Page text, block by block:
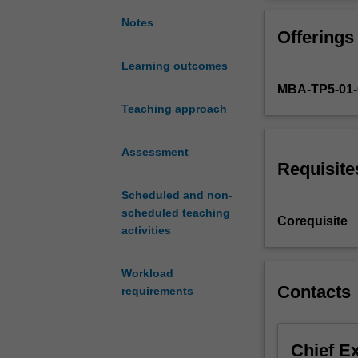
Notes
Learning outcomes
Teaching approach
Assessment
Scheduled and non-
scheduled teaching
activities
Workload
requirements
component
Political
Models
and
Managing
business
environment
sound
influence of
industry
Offerings
MBA-TP5-
Corequisite
Contacts
Chief